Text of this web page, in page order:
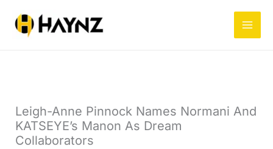
Leigh-Anne Pinnock Names Normani And
KATSEYE’s Manon As Dream
Collaborators